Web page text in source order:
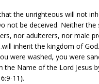
the unrighteous will not
not be deceived. Neither the
nor adulterers, nor male
inherit the kingdom of
were washed, you were
the Name of the Lord Jesus
11).